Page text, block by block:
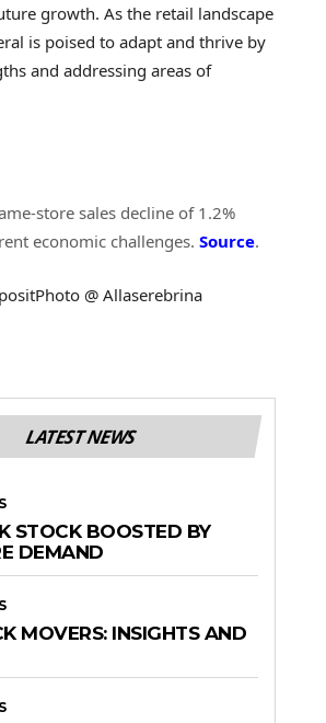
growth. As the retail landscape
is poised to adapt and thrive by
and addressing areas of
store sales decline of 1.2%
economic challenges. Source.
@ Allaserebrina
LATEST NEWS
STOCK BOOSTED BY
DEMAND
MOVERS: INSIGHTS AND